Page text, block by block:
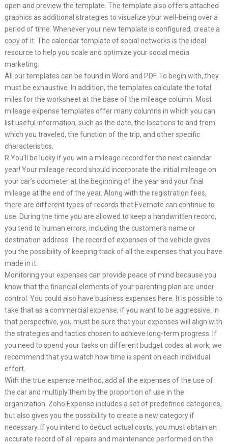
open and preview the template. The template also offers attached
graphics as additional strategies to visualize your well-being over a
period of time. Whenever your new template is configured, create a
copy of it. The calendar template of social networks is the ideal
resource to help you scale and optimize your social media
marketing.
All our templates can be found in Word and PDF. To begin with, they
must be exhaustive. In addition, the templates calculate the total
miles for the worksheet at the base of the mileage column. Most
mileage expense templates offer many columns in which you can
list useful information, such as the date, the locations to and from
which you traveled, the function of the trip, and other specific
characteristics.
R You’ll be lucky if you win a mileage record for the next calendar
year! Your mileage record should incorporate the initial mileage on
your car’s odometer at the beginning of the year and your final
mileage at the end of the year. Along with the registration fees,
there are different types of records that Evernote can continue to
use. During the time you are allowed to keep a handwritten record,
you tend to human errors, including the customer’s name or
destination address. The record of expenses of the vehicle gives
you the possibility of keeping track of all the expenses that you have
made in it.
Monitoring your expenses can provide peace of mind because you
know that the financial elements of your parenting plan are under
control. You could also have business expenses here. It is possible to
take that as a commercial expense, if you want to be aggressive. In
that perspective, you must be sure that your expenses will align with
the strategies and tactics chosen to achieve long-term progress. If
you need to spend your tasks on different budget codes at work, we
recommend that you watch how time is spent on each individual
effort.
With the true expense method, add all the expenses of the use of
the car and multiply them by the proportion of use in the
organization. Zoho Expense includes a set of predefined categories,
but also gives you the possibility to create a new category if
necessary. If you intend to deduct actual costs, you must obtain an
accurate record of all repairs and maintenance performed on the